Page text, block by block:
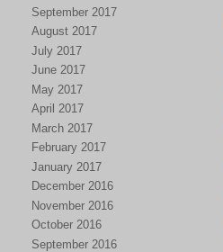
September 2017
August 2017
July 2017
June 2017
May 2017
April 2017
March 2017
February 2017
January 2017
December 2016
November 2016
October 2016
September 2016